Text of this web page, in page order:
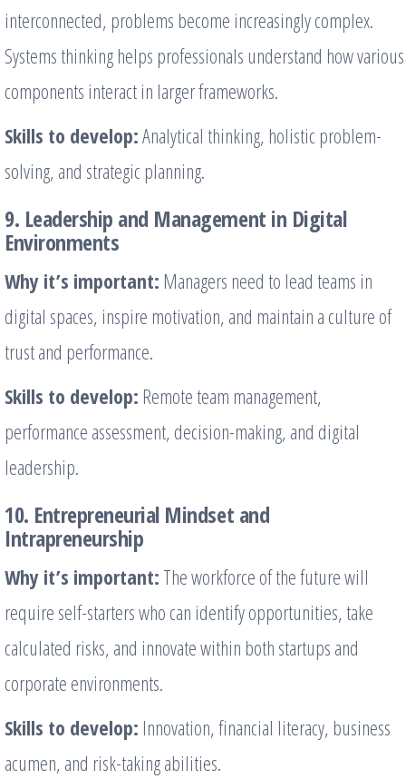
interconnected, problems become increasingly complex.
Systems thinking helps professionals understand how various
components interact in larger frameworks.
Skills to develop:Analytical thinking, holistic problem-
solving, and strategic planning.
9. Leadership and Management in Digital
Environments
Why it’s important: Managers need to lead teams in
digital spaces, inspire motivation, and maintain a culture of
trust and performance.
Skills to develop: Remote team management,
performance assessment, decision-making, and digital
leadership.
10. Entrepreneurial Mindset and
Intrapreneurship
Why it’s important: The workforce of the future will
require self-starters who can identify opportunities, take
calculated risks, and innovate within both startups and
corporate environments.
Skills to develop: Innovation, financial literacy, business
acumen, and risk-taking abilities.